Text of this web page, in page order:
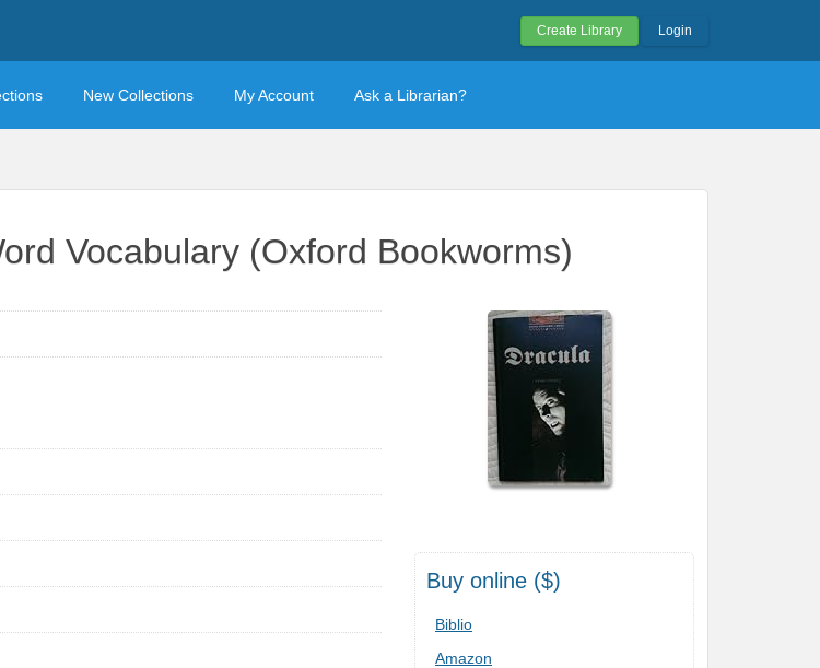
Create Library Login
New Collections My Account Ask a Librarian?
Vocabulary (Oxford Bookworms)
Buy online ($)
Biblio
Amazon